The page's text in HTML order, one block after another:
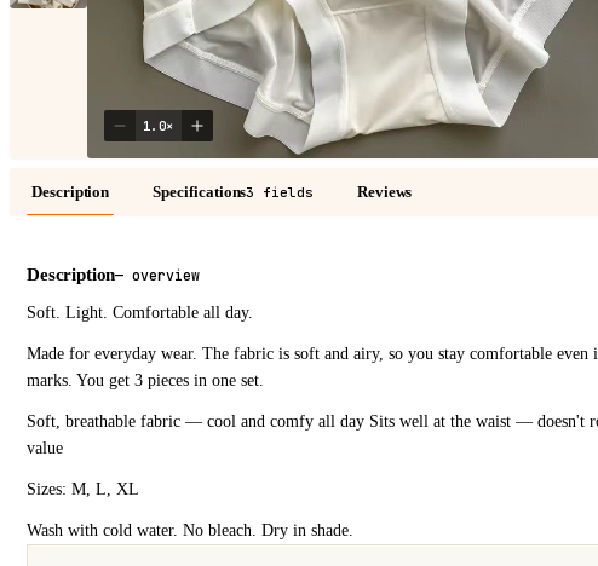
1.0×
Description Specifications3 fields Reviews
Description—overview
Soft. Light. Comfortable all day.
Made for everyday wear. The fabric is soft and airy, so you stay comfortable
marks. You get 3 pieces in one set.
Soft, breathable fabric — cool and comfy all day Sits well at the waist —
value
Sizes: M, L, XL
Wash with cold water. No bleach. Dry in shade.